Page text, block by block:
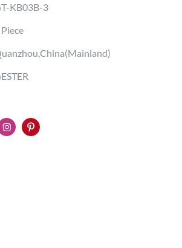
KB03B-3
Piece